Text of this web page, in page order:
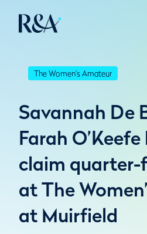
The Women's Amateur
Savannah De
Farah
claim quarter-
at The
at Muirfield